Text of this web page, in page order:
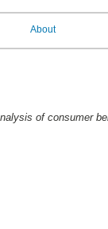
About
of consumer